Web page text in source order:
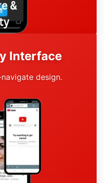
Interface
design.